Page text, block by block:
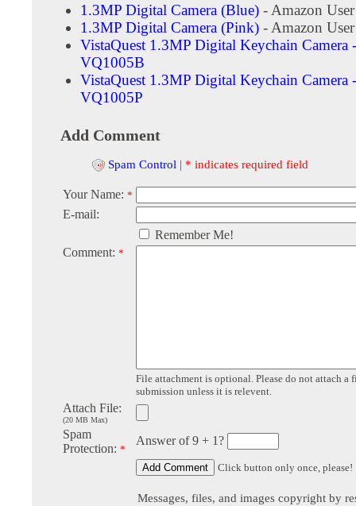
1.3MP Digital Camera (Blue) - Amazon
1.3MP Digital Camera (Pink) - Amazon
VistaQuest 1.3MP Digital Keychain Camera
VQ1005B
VistaQuest 1.3MP Digital Keychain Camera
VQ1005P
Add Comment
Spam Control | * indicates required field
Your Name: *
E-mail:
Remember Me!
Comment: *
File attachment is optional. Please do not attach a
submission unless it is relevent.
Attach File:
(20 MB Max)
Spam
Protection: *
Answer of 9 + 1?
Click button only once, please!
Messages, files, and images copyright by